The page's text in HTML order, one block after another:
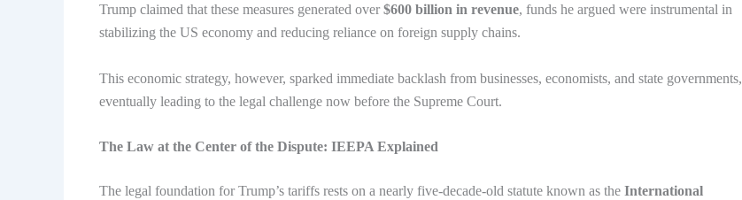
Trump claimed that these measures generated over $600 billion in revenue, funds he argued were instrumental in
stabilizing the US economy and reducing reliance on foreign supply chains.
This economic strategy, however, sparked immediate backlash from businesses, economists, and state governments,
eventually leading to the legal challenge now before the Supreme Court.
The Law at the Center of the Dispute: IEEPA Explained
The legal foundation for Trump’s tariffs rests on a nearly five-decade-old statute known as the International